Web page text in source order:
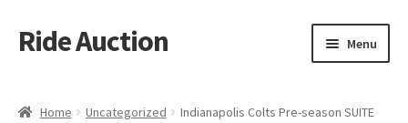
Skip
to
Skip
to
Ride Auction Menu
Home Uncategorized
Indianapolis Colts Pre-season SUITE